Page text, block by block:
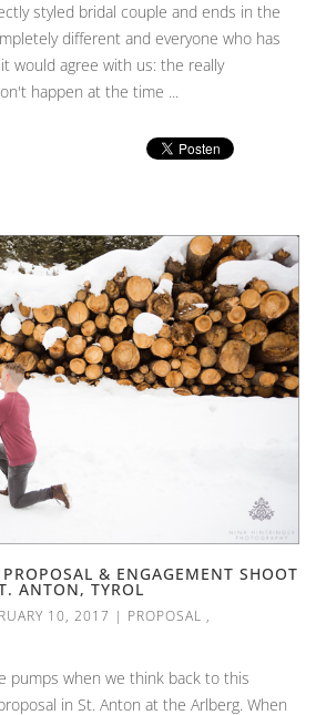
styled bridal couple and ends in the
different and everyone who has
would agree with us: the really
happen at the time ...
& ENGAGEMENT SHOOT
ANTON, TYROL
10, 2017 | PROPOSAL ,
pumps when we think back to this
in St. Anton at the Arlberg. When